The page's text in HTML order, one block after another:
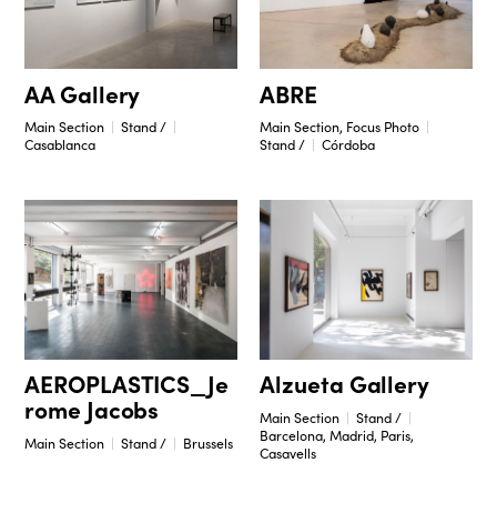
AA Gallery
Main Section
Stand /
Casablanca
ABRE
Main Section, Focus Photo
Stand /
Córdoba
AEROPLASTICS_Je
rome Jacobs
Main Section Stand / Brussels
Alzueta Gallery
Main Section
Stand /
Barcelona, Madrid, Paris,
Casavells